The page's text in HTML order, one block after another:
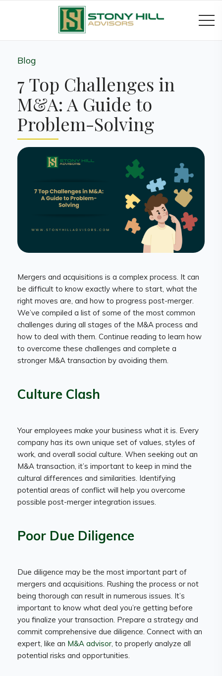
Blog
7 Top Challenges in
M&A: A Guide to
Problem-Solving
Mergers and acquisitions is a complex process. It can
be difficult to know exactly where to start, what the
right moves are, and how to progress post-merger.
We’ve compiled a list of some of the most common
challenges during all stages of the M&A process and
how to deal with them. Continue reading to learn how
to overcome these challenges and complete a
stronger M&A transaction by avoiding them.
Culture Clash
Your employees make your business what it is. Every
company has its own unique set of values, styles of
work, and overall social culture. When seeking out an
M&A transaction, it’s important to keep in mind the
cultural differences and similarities. Identifying
potential areas of conflict will help you overcome
possible post-merger integration issues.
Poor Due Diligence
Due diligence may be the most important part of
mergers and acquisitions. Rushing the process or not
being thorough can result in numerous issues. It’s
important to know what deal you’re getting before
you finalize your transaction. Prepare a strategy and
commit comprehensive due diligence. Connect with an
expert, like an M&A advisor , to properly analyze all
potential risks and opportunities.